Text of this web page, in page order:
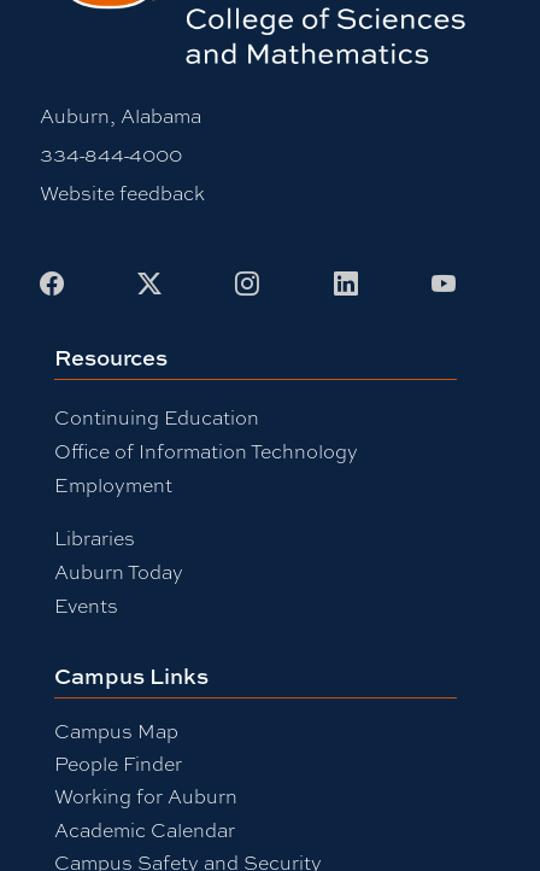
Auburn, Alabama
334-844-4000
Website feedback
Facebook InstagramLinkedIn
Resources
Continuing Education
Office of Information Technology
Employment
Libraries
Auburn Today
Events
Campus Links
Campus Map
People Finder
Working for Auburn
Academic Calendar
Campus Safety and Security